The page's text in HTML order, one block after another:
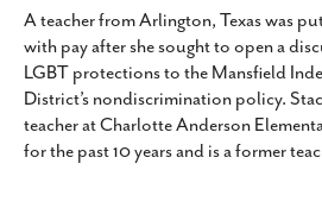
A teacher from Arlington, Texas was
with pay after she sought to open a
LGBT protections to the Mansfield
District’s nondiscrimination policy.
teacher at Charlotte Anderson
for the past 10 years and is a former